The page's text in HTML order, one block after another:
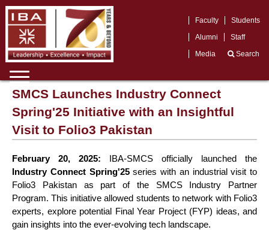
Faculty
Students
Alumni
Staff
Media
Search
SMCS Launches Industry Connect
Spring'25 Initiative with an Insightful
Visit to Folio3 Pakistan
February 20, 2025: IBA-SMCS officially launched the
Industry Connect Spring'25series with an industrial visit to
Folio3 Pakistan as part of the SMCS Industry Partner
Program. This initiative allowed students to network with Folio3
experts, explore potential Final Year Project (FYP) ideas, and
gain insights into the ever-evolving tech landscape.